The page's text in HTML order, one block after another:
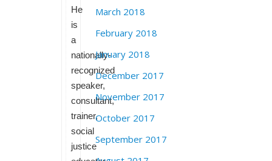
He
is
a
nationally-
recognized
speaker,
consultant,
trainer,
social
justice
March 2018
February 2018
January 2018
December 2017
November 2017
October 2017
September 2017